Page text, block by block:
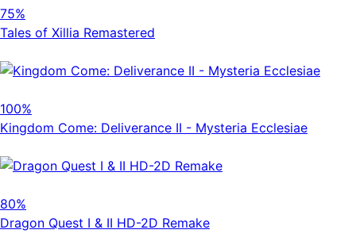
75%
Tales of Xillia Remastered
100%
Kingdom Come: Deliverance II - Mysteria Ecclesiae
80%
Dragon Quest I & II HD-2D Remake